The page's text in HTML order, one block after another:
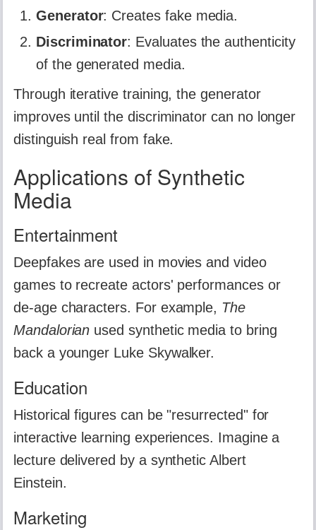
Generator: Creates fake media.
Discriminator: Evaluates the authenticity
of the generated media.
Through iterative training, the generator
improves until the discriminator can no longer
distinguish real from fake.
Applications of Synthetic
Media
Entertainment
Deepfakes are used in movies and video
games to recreate actors' performances or
de-age characters. For example, The
Mandalorian used synthetic media to bring
back a younger Luke Skywalker.
Education
Historical figures can be "resurrected" for
interactive learning experiences. Imagine a
lecture delivered by a synthetic Albert
Einstein.
Marketing